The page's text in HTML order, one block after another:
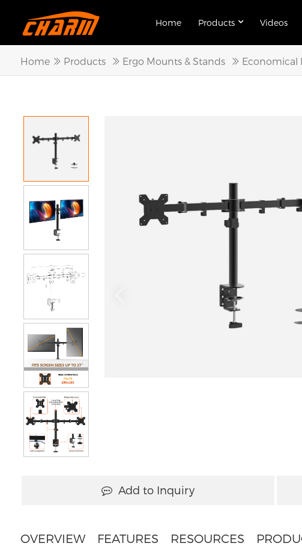
Home Products Videos
Home Products Ergo Mounts & Stands Economical
Add to Inquiry
OVERVIEW FEATURES RESOURCES